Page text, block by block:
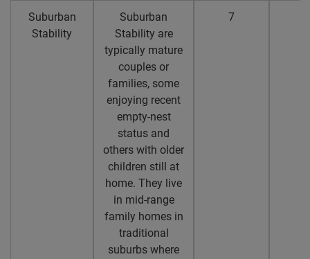
Suburban
Stability
Suburban
Stability are
typically mature
couples or
families, some
enjoying recent
empty-nest
status and
others with older
children still at
home. They live
in mid-range
family homes in
traditional
suburbs where
7